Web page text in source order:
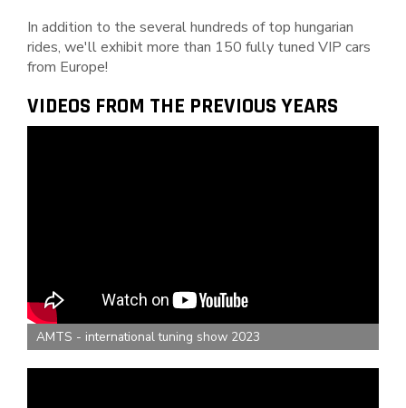
In addition to the several hundreds of top hungarian
rides, we'll exhibit more than 150 fully tuned VIP cars
from Europe!
VIDEOS FROM THE PREVIOUS YEARS
AMTS - international tuning show 2023